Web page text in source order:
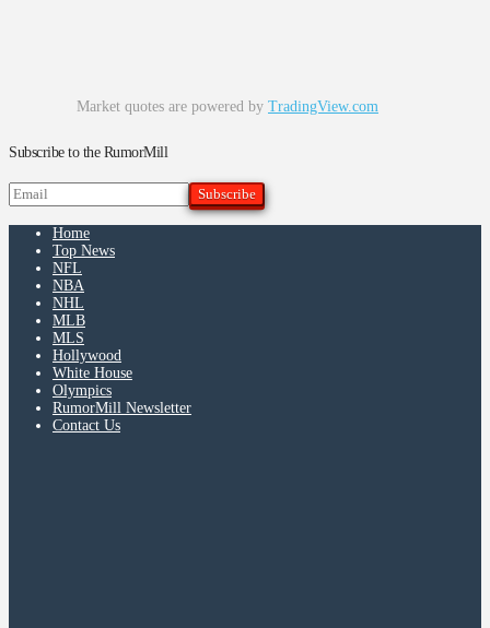
Market quotes are powered by TradingView.com
Subscribe to the RumorMill
Home
Top News
NFL
NBA
NHL
MLB
MLS
Hollywood
White House
Olympics
RumorMill Newsletter
Contact Us